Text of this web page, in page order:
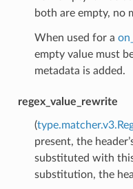
both are empty, no
When used for a
empty value must
metadata is added.
regex_value_rewrite
(
present, the
substituted with
substitution, the